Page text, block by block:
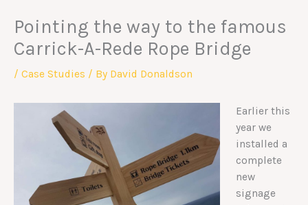
Pointing the way to the famous
Carrick-A-Rede Rope Bridge
/ Case Studies / By David Donaldson
Earlier this
year we
installed a
complete
new
signage